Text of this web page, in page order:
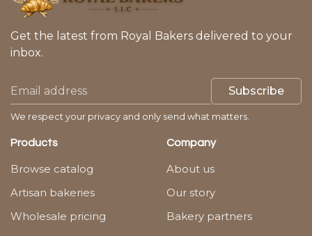
Get the latest from Royal Bakers delivered to your
inbox.
Subscribe
We respect your privacy and only send what matters.
Products
Browse catalog
Artisan bakeries
Wholesale pricing
Company
About us
Our story
Bakery partners